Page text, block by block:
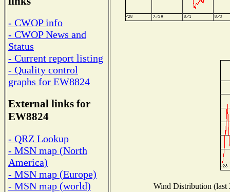
- CWOP info
- CWOP News and
Status
- Current report listing
- Quality control
graphs for EW8824
External links for
EW8824
- QRZ Lookup
- MSN map (North
America)
- MSN map (Europe)
- MSN map (world)
Wind Distribution (last